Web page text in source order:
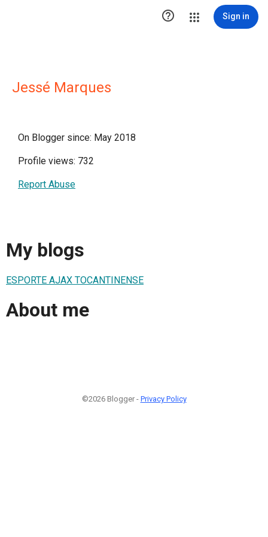
 Sign in
Jessé Marques
On Blogger since: May 2018
Profile views: 732
Report Abuse
My blogs
ESPORTE AJAX TOCANTINENSE
About me
©2026 Blogger - Privacy Policy